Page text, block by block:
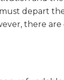
depart
there are